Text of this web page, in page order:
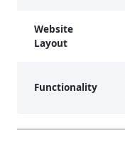
Website
Layout
Functionality